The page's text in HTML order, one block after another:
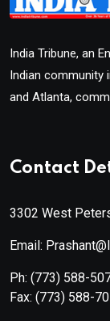
India Tribune, an
Indian community
and Atlanta,
Contact
3302 West
Email:
Ph: (773) 588-
Fax: (773) 588-